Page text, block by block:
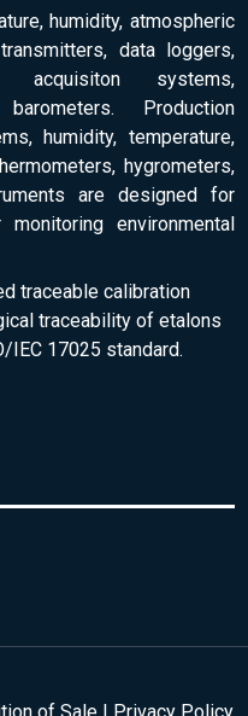
humidity, atmospheric
data loggers,
acquisiton systems,
Production
humidity, temperature,
hygrometers,
are designed for
environmental
traceable calibration
traceability of etalons
IEC 17025 standard.